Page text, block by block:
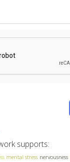
supports:
mental stress nervousness